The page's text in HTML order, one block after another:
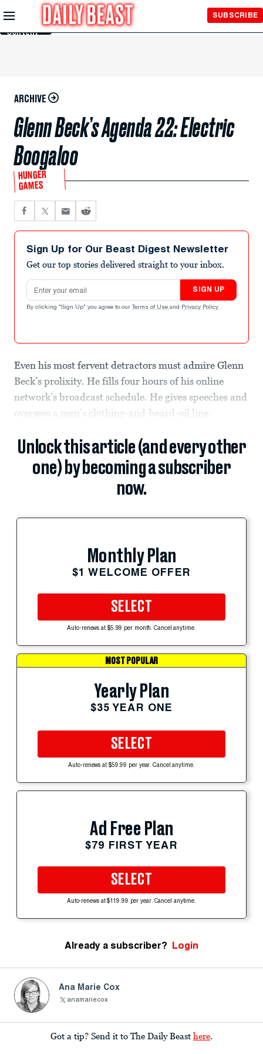
Skip to
Main
Content
SUBSCRIBE
ARCHIVE
Glenn Beck’s Agenda 22: Electric
Boogaloo
HUNGER
GAMES
Sign Up for Our Beast Digest Newsletter
Get our top stories delivered straight to your inbox.
Email address
SIGN UP
By clicking "Sign Up" you agree to our Terms of Use and Privacy Policy .
Even his most fervent detractors must admire Glenn
Beck’s prolixity. He fills four hours of his online
network’s broadcast schedule. He gives speeches and
oversees a men’s clothing-and-beard-oil line.
Unlock this article (and every other
one) by becoming a subscriber
now.
Monthly Plan
$1 WELCOME OFFER
SELECT
Auto-renews at $5.99 per month. Cancel anytime.
MOST POPULAR
Yearly Plan
$35 YEAR ONE
SELECT
Auto-renews at $59.99 per year. Cancel anytime.
Ad Free Plan
$79 FIRST YEAR
SELECT
Auto-renews at $119.99 per year. Cancel anytime.
Already a subscriber? Login
Ana Marie Cox
anamariecox
Got a tip? Send it to The Daily Beast here.